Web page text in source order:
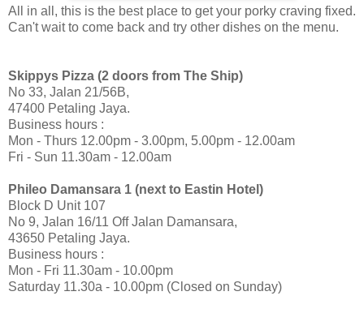
All in all, this is the best place to get your porky craving fixed.
Can't wait to come back and try other dishes on the menu.
Skippys Pizza (2 doors from The Ship)
No 33, Jalan 21/56B,
47400 Petaling Jaya.
Business hours :
Mon - Thurs 12.00pm - 3.00pm, 5.00pm - 12.00am
Fri - Sun 11.30am - 12.00am
Phileo Damansara 1 (next to Eastin Hotel)
Block D Unit 107
No 9, Jalan 16/11 Off Jalan Damansara,
43650 Petaling Jaya.
Business hours :
Mon - Fri 11.30am - 10.00pm
Saturday 11.30a - 10.00pm (Closed on Sunday)